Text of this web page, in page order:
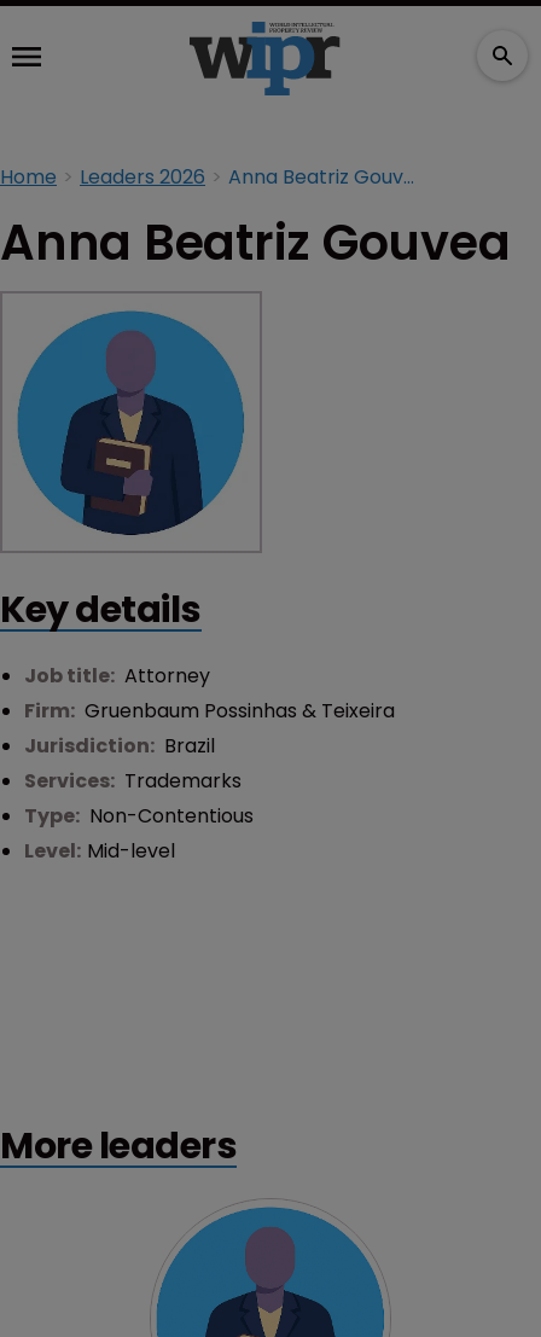
Home Leaders 2026 Anna Beatriz Gouvea
Anna Beatriz Gouvea
Key details
Job title: Attorney
Firm: Gruenbaum Possinhas & Teixeira
Jurisdiction: Brazil
Services: Trademarks
Type: Non-Contentious
Level: Mid-level
More leaders